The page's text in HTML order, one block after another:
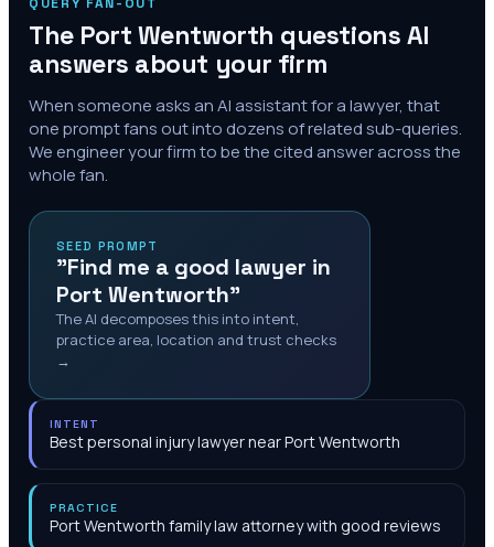
The Port Wentworth questions AI
answers about your firm
When someone asks an AI assistant for a lawyer, that
one prompt fans out into dozens of related sub-queries.
We engineer your firm to be the cited answer across the
whole fan.
SEED PROMPT
"Find me a good lawyer in
Port Wentworth"
The AI decomposes this into intent,
practice area, location and trust checks
→
INTENT
Best personal injury lawyer near Port Wentworth
PRACTICE
Port Wentworth family law attorney with good reviews